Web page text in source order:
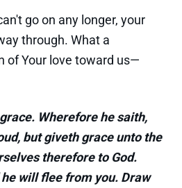
go on any longer, your
through. What a
of Your love toward us—
Wherefore he saith,
but giveth grace unto the
therefore to God.
will flee from you. Draw